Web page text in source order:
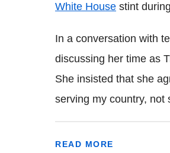
White House stint
In a conversation with
discussing her time as
She insisted that she
serving my country, not
READ MORE